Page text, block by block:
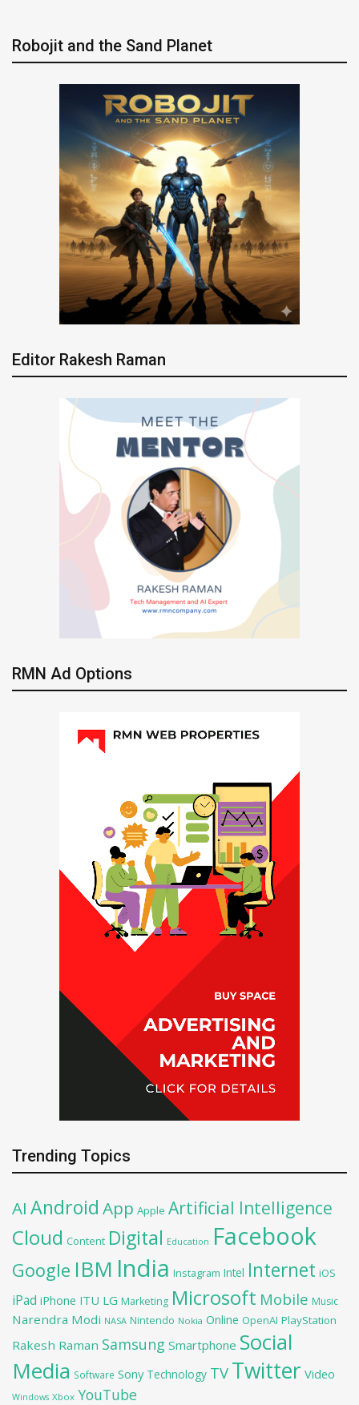
Robojit and the Sand Planet
Editor Rakesh Raman
RMN Ad Options
Trending Topics
AI Android App Apple Artificial Intelligence
Cloud Content Digital Education Facebook
Google IBM India Instagram Intel Internet iOS
iPad iPhone ITU LG Marketing Microsoft Mobile Music
Narendra Modi NASA Nintendo Nokia Online OpenAI PlayStation
Rakesh Raman Samsung Smartphone Social
Media Software Sony Technology TV Twitter Video
Windows Xbox YouTube